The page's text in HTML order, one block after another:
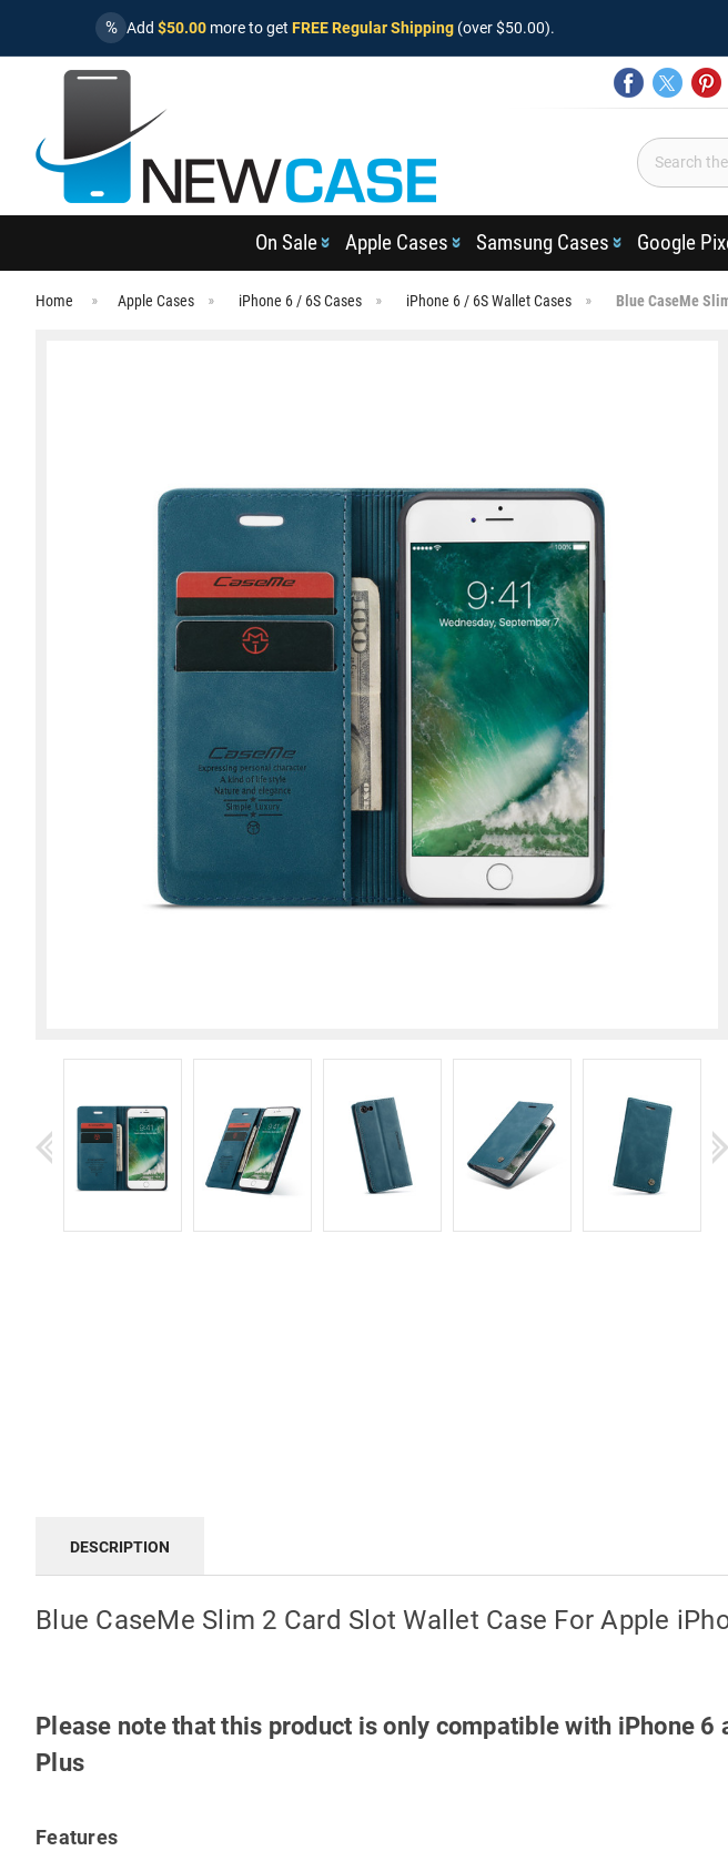
% Add $50.00 more to get FREE Regular Shipping (over $50.00).
On Sale Apple Cases Samsung Cases Google
Home Apple Cases iPhone 6 / 6S Cases iPhone 6 / 6S Wallet Cases Blue CaseMe
DESCRIPTION
Blue CaseMe Slim 2 Card Slot Wallet Case For Apple
Please note that this product is only compatible with iPhone
Plus
Features